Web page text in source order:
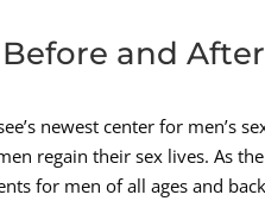
and After
newest center for men’s
regain their sex lives. As
for men of all ages and